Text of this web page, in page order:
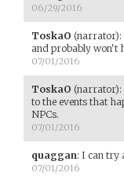
06/29/2016
ToskaO (narrator):
and probably won't
07/01/2016
ToskaO (narrator):
to the events that
NPCs.
07/01/2016
quaggan: I can try
07/01/2016